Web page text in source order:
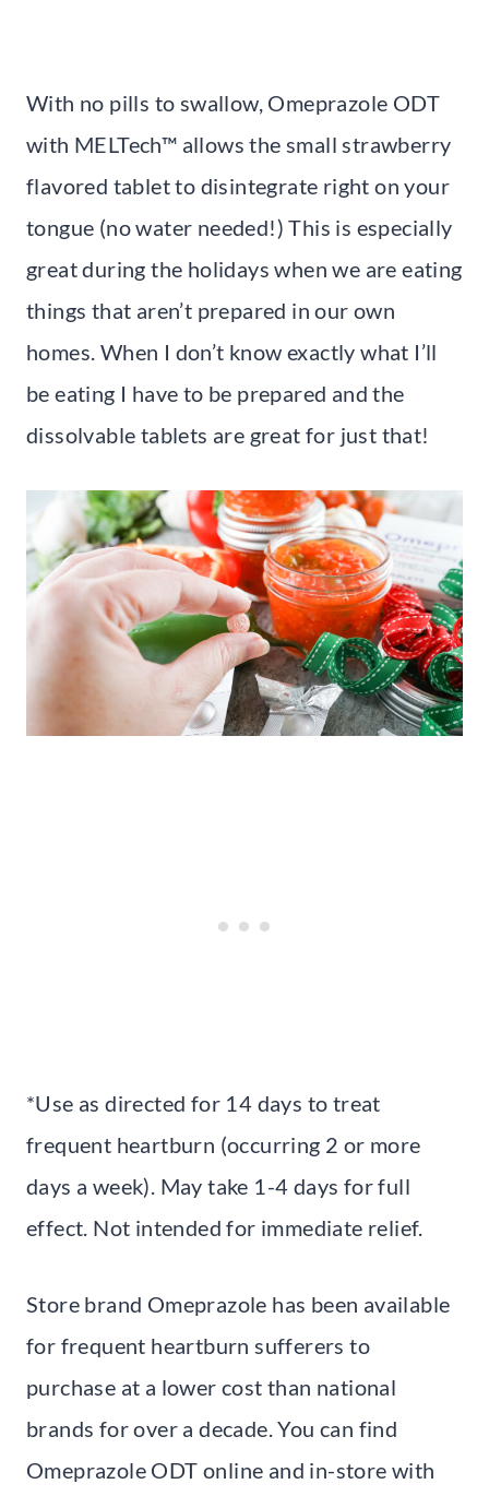
With no pills to swallow, Omeprazole ODT
with MELTech™ allows the small strawberry
flavored tablet to disintegrate right on your
tongue (no water needed!) This is especially
great during the holidays when we are eating
things that aren’t prepared in our own
homes. When I don’t know exactly what I’ll
be eating I have to be prepared and the
dissolvable tablets are great for just that!
*Use as directed for 14 days to treat
frequent heartburn (occurring 2 or more
days a week). May take 1-4 days for full
effect. Not intended for immediate relief.
Store brand Omeprazole has been available
for frequent heartburn sufferers to
purchase at a lower cost than national
brands for over a decade. You can find
Omeprazole ODT online and in-store with